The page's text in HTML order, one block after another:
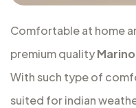
Comfortable at home
premium quality
With such type of
suited for indian